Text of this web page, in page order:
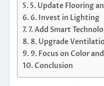
5. Update Flooring
6. Invest in Lighting
7. Add Smart
8. Upgrade
9. Focus on Color
Conclusion